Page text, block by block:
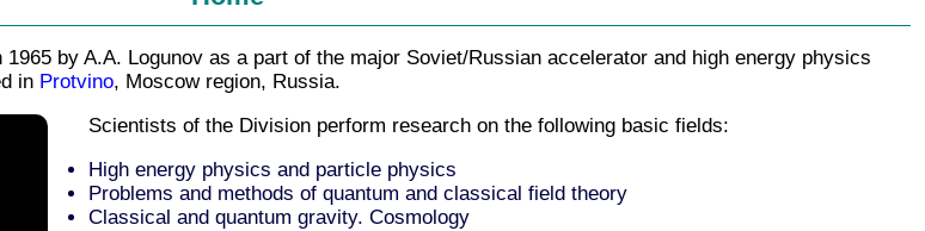
by A.A. Logunov as a part of the major Soviet/Russian accelerator and high energy physics
in Protvino, Moscow region, Russia.
Scientists of the Division perform research on the following basic fields:
High energy physics and particle physics
Problems and methods of quantum and classical field theory
Classical and quantum gravity. Cosmology